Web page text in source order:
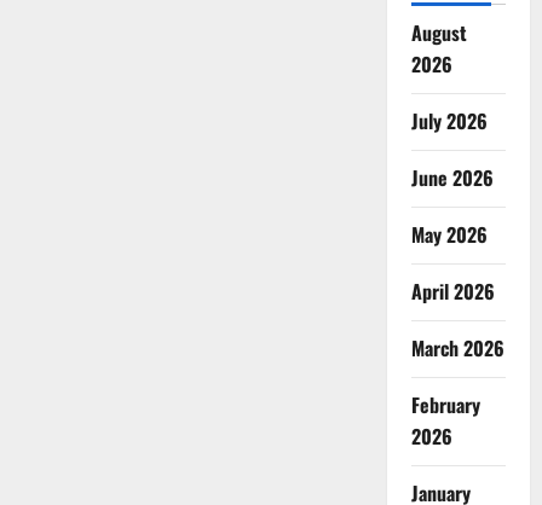
August
2026
July 2026
June 2026
May 2026
April 2026
March 2026
February
2026
January